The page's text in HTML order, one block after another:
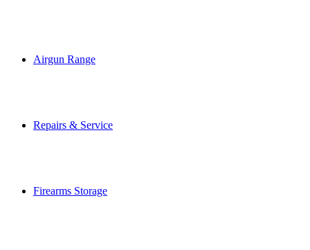
Airgun Range
Repairs & Service
Firearms Storage